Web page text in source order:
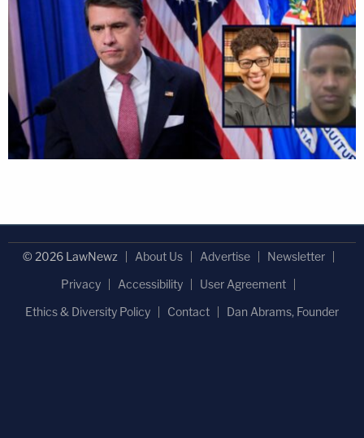
© 2026 LawNewz About Us Advertise
Newsletter
Privacy
Accessibility
User Agreement
Ethics & Diversity Policy
Contact Dan Abrams, Founder